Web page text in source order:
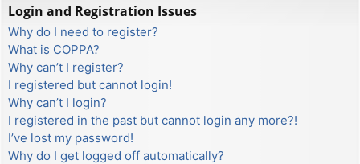
Login and Registration Issues
Why do I need to register?
What is COPPA?
Why can’t I register?
I registered but cannot login!
Why can’t I login?
I registered in the past but cannot login any more?!
I’ve lost my password!
Why do I get logged off automatically?